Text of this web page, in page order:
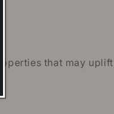
that may